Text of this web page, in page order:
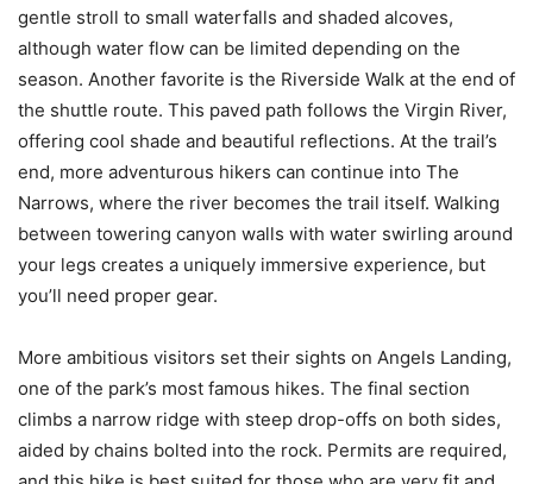
gentle stroll to small waterfalls and shaded alcoves,
although water flow can be limited depending on the
season. Another favorite is the Riverside Walk at the end of
the shuttle route. This paved path follows the Virgin River,
offering cool shade and beautiful reflections. At the trail’s
end, more adventurous hikers can continue into The
Narrows, where the river becomes the trail itself. Walking
between towering canyon walls with water swirling around
your legs creates a uniquely immersive experience, but
you’ll need proper gear.
More ambitious visitors set their sights on Angels Landing,
one of the park’s most famous hikes. The final section
climbs a narrow ridge with steep drop-offs on both sides,
aided by chains bolted into the rock. Permits are required,